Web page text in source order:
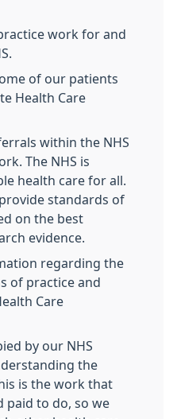
work for and
of our patients
Health Care
within the NHS
The NHS is
health care for all.
standards of
on the best
evidence.
regarding the
of practice and
Care
by our NHS
the
is the work that
paid to do, so we